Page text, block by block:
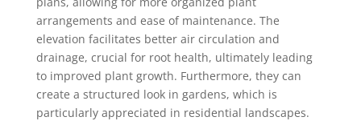
arrangements and ease of maintenance. The
elevation facilitates better air circulation and
drainage, crucial for root health, ultimately leading
to improved plant growth. Furthermore, they can
create a structured look in gardens, which is
particularly appreciated in residential landscapes.